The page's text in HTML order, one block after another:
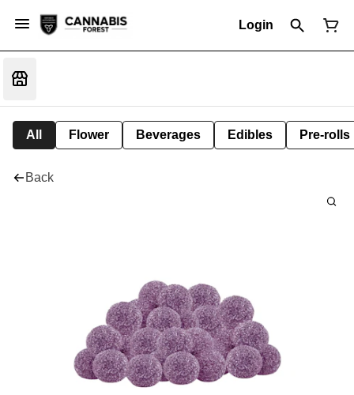
Login
All Flower Beverages Edibles Pre-rolls
Back